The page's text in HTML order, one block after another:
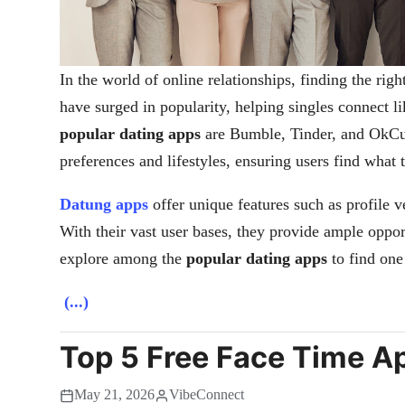
In the world of online relationships, finding the
have surged in popularity, helping singles connect
popular dating apps are Bumble, Tinder, and
preferences and lifestyles, ensuring users find what
Datung apps offer unique features such as profile
With their vast user bases, they provide ample
explore among the popular dating apps to find
(...)
Top 5 Free Face Time
May 21, 2026 VibeConnect